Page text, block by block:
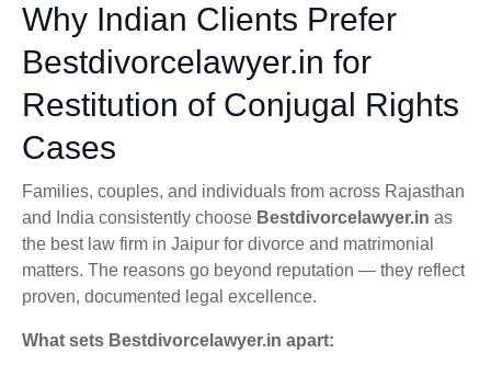
Why Indian Clients Prefer
Bestdivorcelawyer.in for
Restitution of Conjugal Rights
Cases
Families, couples, and individuals from across Rajasthan
and India consistently choose Bestdivorcelawyer.in as
the best law firm in Jaipur for divorce and matrimonial
matters. The reasons go beyond reputation — they reflect
proven, documented legal excellence.
What sets Bestdivorcelawyer.in apart: